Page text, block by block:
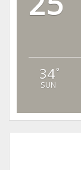
34°
SUN